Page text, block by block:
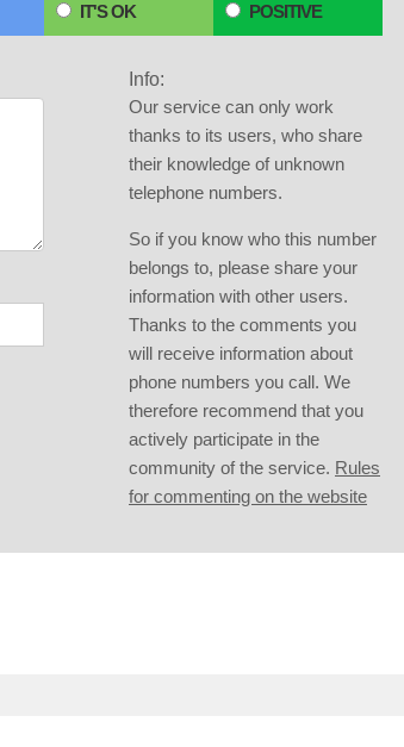
IT'S OK POSITIVE
Info:
Our service can only work
thanks to its users, who share
their knowledge of unknown
telephone numbers.
So if you know who this number
belongs to, please share your
information with other users.
Thanks to the comments you
will receive information about
phone numbers you call. We
therefore recommend that you
actively participate in the
community of the service. Rules
for commenting on the website